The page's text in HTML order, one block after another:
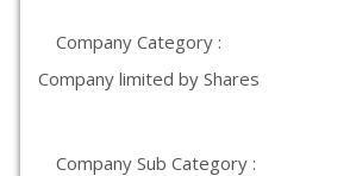
Company Category :
Company limited by Shares
Company Sub Category :